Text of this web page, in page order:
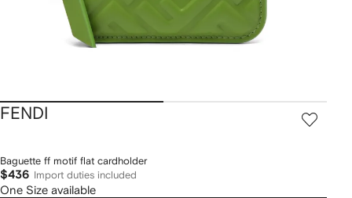
FENDI
Baguette ff motif flat cardholder
$436 Import duties included
One Size available